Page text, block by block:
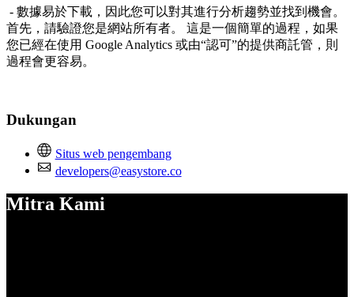
- 數據易於下載，因此您可以對其進行分析趨勢並找到機會。
首先，請驗證您是網站所有者。 這是一個簡單的過程，如果
您已經在使用 Google Analytics 或由“認可”的提供商託管，則
過程會更容易。
Dukungan
Situs web pengembang
developers@easystore.co
Mitra Kami